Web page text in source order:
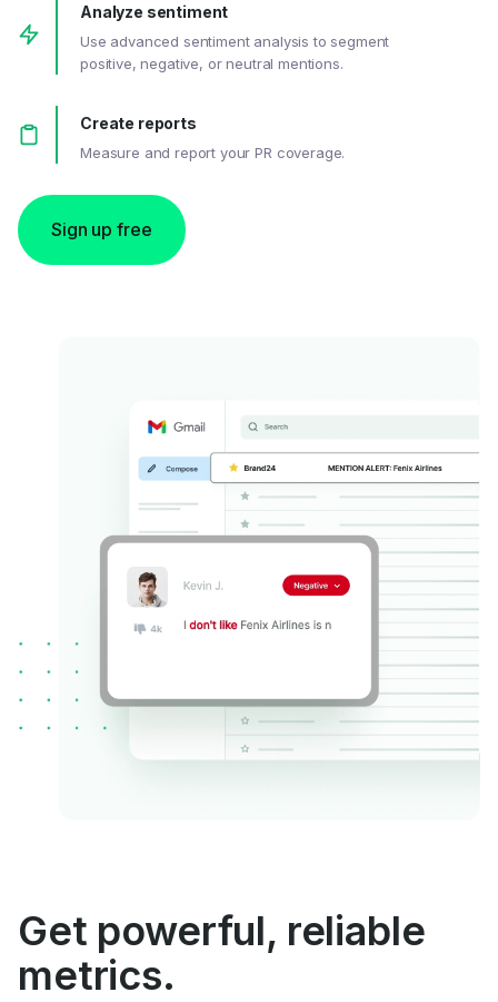
Analyze sentiment
Use advanced sentiment analysis to segment
positive, negative, or neutral mentions.
Create reports
Measure and report your PR coverage.
Sign up free
Get powerful, reliable
metrics.